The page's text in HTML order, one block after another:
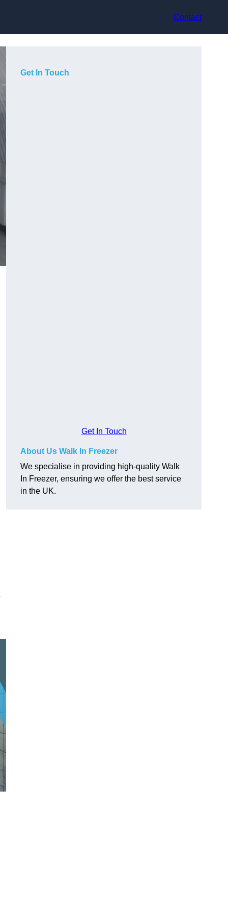
Contact
Get In Touch
Get In Touch
About Us Walk In Freezer
We specialise in providing high-quality Walk
In Freezer, ensuring we offer the best service
in the UK.